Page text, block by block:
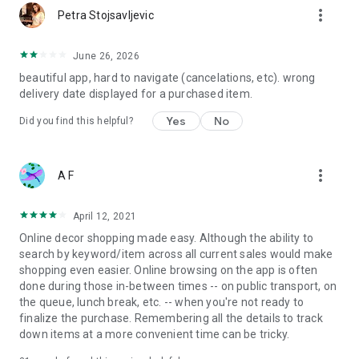
Petra Stojsavljevic more_vert
June 26, 2026
beautiful app, hard to navigate (cancelations, etc). wrong
delivery date displayed for a purchased item.
Did you find this helpful? Yes No
A F more_vert
April 12, 2021
Online decor shopping made easy. Although the ability to
search by keyword/item across all current sales would make
shopping even easier. Online browsing on the app is often
done during those in-between times -- on public transport, on
the queue, lunch break, etc. -- when you're not ready to
finalize the purchase. Remembering all the details to track
down items at a more convenient time can be tricky.